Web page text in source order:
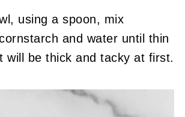
using a spoon, mix
and water until thin
will be thick and tacky at first.